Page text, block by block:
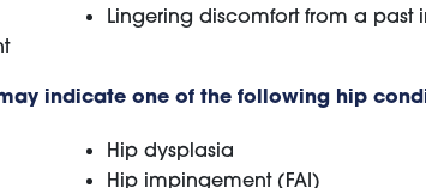
Lingering discomfort from a past
indicate one of the following hip
Hip dysplasia
Hip impingement (FAI)